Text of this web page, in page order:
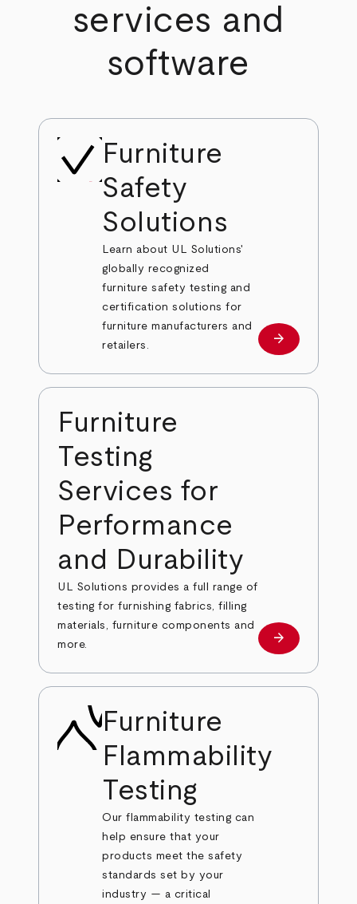
services and
software
Furniture
Safety
Solutions
Learn about UL Solutions'
globally recognized
furniture safety testing and
certification solutions for
furniture manufacturers and
retailers.
Learn more
arrow_forward
Furniture
Testing
Services for
Performance
and Durability
UL Solutions provides a full range of
testing for furnishing fabrics, filling
materials, furniture components and
more.
Learn more
arrow_forward
Furniture
Flammability
Testing
Our flammability testing can
help ensure that your
products meet the safety
standards set by your
industry — a critical